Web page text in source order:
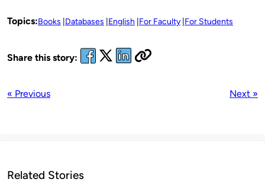
Topics:Books Databases English For Faculty For Students
Share this story:
« Previous Next »
Related Stories